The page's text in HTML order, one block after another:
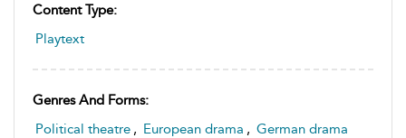
Content Type:
Playtext
Genres And Forms:
Political theatre , European drama , German drama